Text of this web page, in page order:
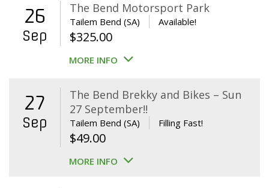
26
Sep
The Bend Motorsport Park
Tailem Bend (SA) Available!
$325.00
MORE INFO
27
Sep
The Bend Brekky and Bikes – Sun
27 September!!
Tailem Bend (SA) Filling Fast!
$49.00
MORE INFO